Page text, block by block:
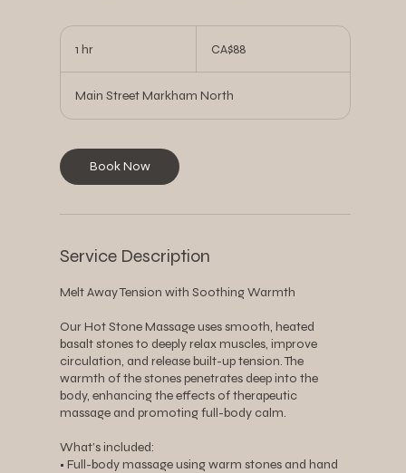
1 hr
dollarsCA$88
Main Street Markham North
Book Now
Service Description
Melt Away Tension with Soothing Warmth
Our Hot Stone Massage uses smooth, heated
basalt stones to deeply relax muscles, improve
circulation, and release built-up tension. The
warmth of the stones penetrates deep into the
body, enhancing the effects of therapeutic
massage and promoting full-body calm.
What’s included:
• Full-body massage using warm stones and hand